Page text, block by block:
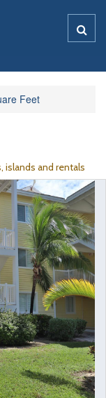
Feet
islands and rentals